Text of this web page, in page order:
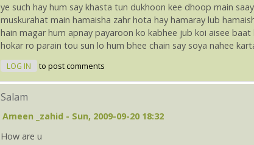
ye such hay hum say khasta tun dukhoon kee dhoop main
muskurahat main hamaisha zahr hota hay hamaray lub
hain magar hum apnay payaroon ko kabhee jub koi aisee
hokar ro parain tou sun lo hum bhee chain say soya nahee
LOG IN to post comments
Salam
Ameen _zahid - Sun, 2009-09-20 18:32
How are u